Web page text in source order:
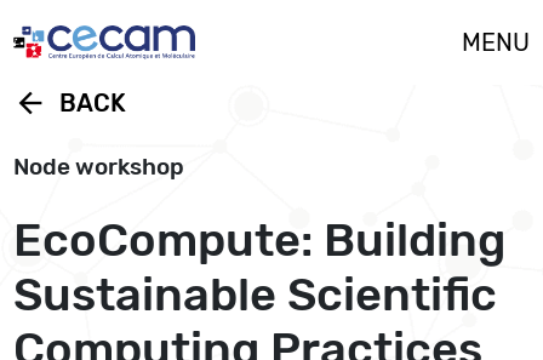
MENU
arrow_back BACK
Node workshop
EcoCompute: Building
Sustainable Scientific
Cookies management panel